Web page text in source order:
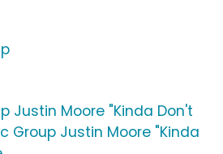
Justin Moore "Kinda Don't
Group Justin Moore "Kinda